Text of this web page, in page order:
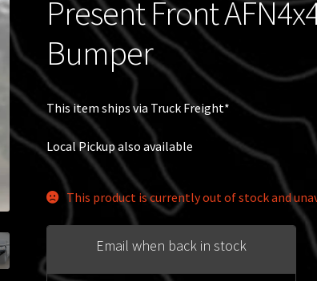
Present Front
Bumper
This item ships via Truck Freight*
Local Pickup also available
This product is currently out of stock and
Email when back in stock